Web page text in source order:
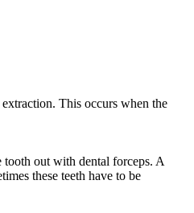
This occurs when the
tooth out with dental forceps. A
these teeth have to be